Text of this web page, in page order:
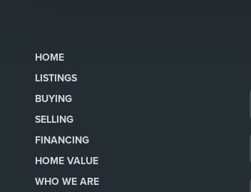
HOME
LISTINGS
BUYING
SELLING
FINANCING
HOME VALUE
WHO WE ARE